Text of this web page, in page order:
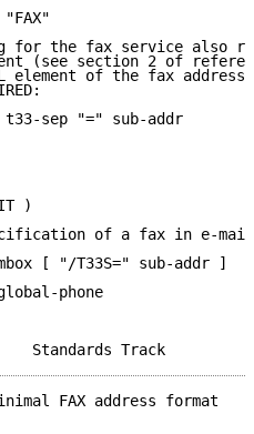
"FAX"
for the fax service also
(see section 2 of
element of the fax
sep "=" sub-addr
)
of a fax in e-
[ "/T33S=" sub-addr ]
phone
FAX address format